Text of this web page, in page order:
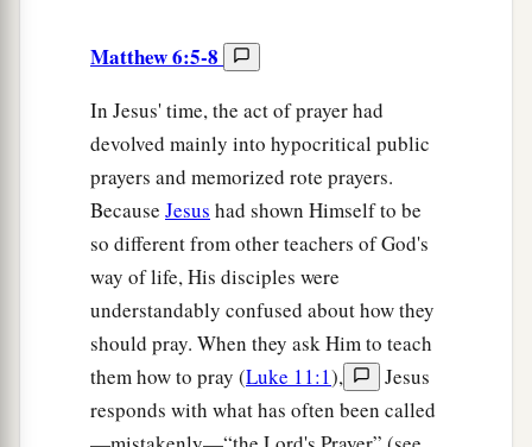
Matthew 6:5-8
In Jesus' time, the act of prayer had
devolved mainly into hypocritical public
prayers and memorized rote prayers.
Because Jesus had shown Himself to be
so different from other teachers of God's
way of life, His disciples were
understandably confused about how they
should pray. When they ask Him to teach
them how to pray (Luke 11:1),
Jesus
responds with what has often been called